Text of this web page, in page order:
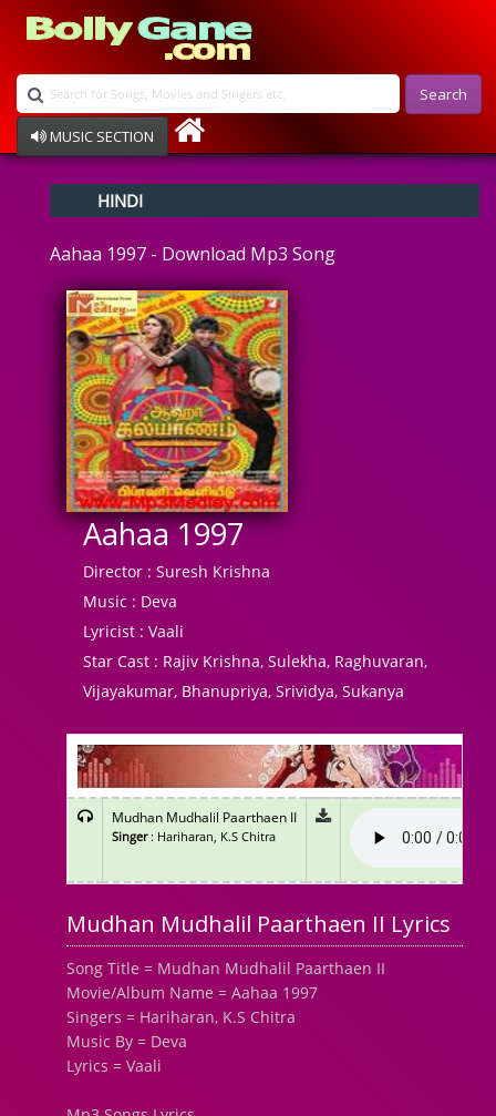
Search
MUSIC SECTION
Devotional
Ghazals
Instrumental
Raksha Bandhan
Album Song
HINDI
Aahaa 1997 - Download Mp3 Song
Aahaa 1997
Director : Suresh Krishna
Music : Deva
Lyricist : Vaali
Star Cast : Rajiv Krishna, Sulekha, Raghuvaran,
Vijayakumar, Bhanupriya, Srividya, Sukanya
Mudhan Mudhalil Paarthaen II
Singer: Hariharan, K.S Chitra
Mudhan Mudhalil Paarthaen II Lyrics
Song Title = Mudhan Mudhalil Paarthaen II
Movie/Album Name = Aahaa 1997
Singers = Hariharan, K.S Chitra
Music By = Deva
Lyrics = Vaali